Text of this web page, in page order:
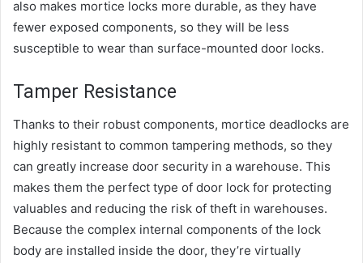
also makes mortice locks more durable, as they have
fewer exposed components, so they will be less
susceptible to wear than surface-mounted door locks.
Tamper Resistance
Thanks to their robust components, mortice deadlocks are
highly resistant to common tampering methods, so they
can greatly increase door security in a warehouse. This
makes them the perfect type of door lock for protecting
valuables and reducing the risk of theft in warehouses.
Because the complex internal components of the lock
body are installed inside the door, they’re virtually